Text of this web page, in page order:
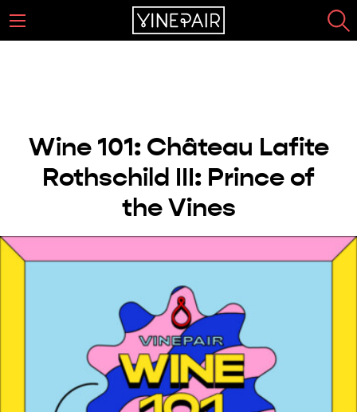
Wine 101: Château Lafite
Rothschild III: Prince of
the Vines